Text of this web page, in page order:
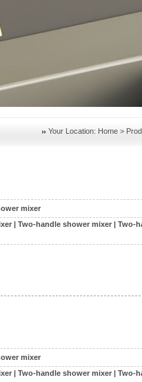
Your Location: Home >
mixer
| Two-handle shower mixer | Two-
mixer
| Two-handle shower mixer | Two-